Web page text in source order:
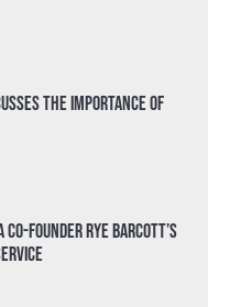
the importance of
Founder Rye Barcott’s